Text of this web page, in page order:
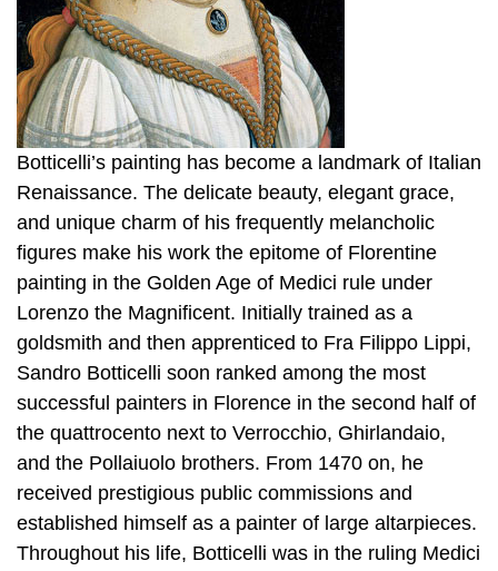
Botticelli’s painting has become a landmark of Italian
Renaissance. The delicate beauty, elegant grace,
and unique charm of his frequently melancholic
figures make his work the epitome of Florentine
painting in the Golden Age of Medici rule under
Lorenzo the Magnificent. Initially trained as a
goldsmith and then apprenticed to Fra Filippo Lippi,
Sandro Botticelli soon ranked among the most
successful painters in Florence in the second half of
the quattrocento next to Verrocchio, Ghirlandaio,
and the Pollaiuolo brothers. From 1470 on, he
received prestigious public commissions and
established himself as a painter of large altarpieces.
Throughout his life, Botticelli was in the ruling Medici